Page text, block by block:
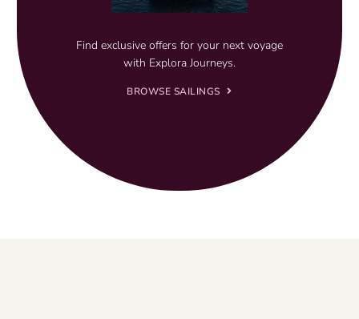
Find exclusive offers for your next voyage
with Explora Journeys.
BROWSE SAILINGS